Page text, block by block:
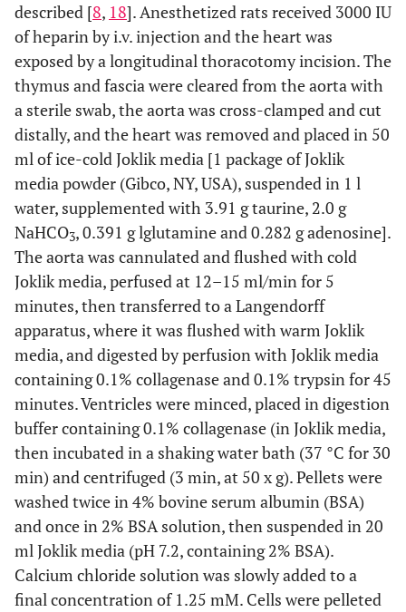
described [8, 18]. Anesthetized rats received 3000 IU
of heparin by i.v. injection and the heart was
exposed by a longitudinal thoracotomy incision. The
thymus and fascia were cleared from the aorta with
a sterile swab, the aorta was cross-clamped and cut
distally, and the heart was removed and placed in 50
ml of ice-cold Joklik media [1 package of Joklik
media powder (Gibco, NY, USA), suspended in 1 l
water, supplemented with 3.91 g taurine, 2.0 g
NaHCO3, 0.391 g lglutamine and 0.282 g adenosine].
The aorta was cannulated and flushed with cold
Joklik media, perfused at 12–15 ml/min for 5
minutes, then transferred to a Langendorff
apparatus, where it was flushed with warm Joklik
media, and digested by perfusion with Joklik media
containing 0.1% collagenase and 0.1% trypsin for 45
minutes. Ventricles were minced, placed in digestion
buffer containing 0.1% collagenase (in Joklik media,
then incubated in a shaking water bath (37 °C for 30
min) and centrifuged (3 min, at 50 x g). Pellets were
washed twice in 4% bovine serum albumin (BSA)
and once in 2% BSA solution, then suspended in 20
ml Joklik media (pH 7.2, containing 2% BSA).
Calcium chloride solution was slowly added to a
final concentration of 1.25 mM. Cells were pelleted